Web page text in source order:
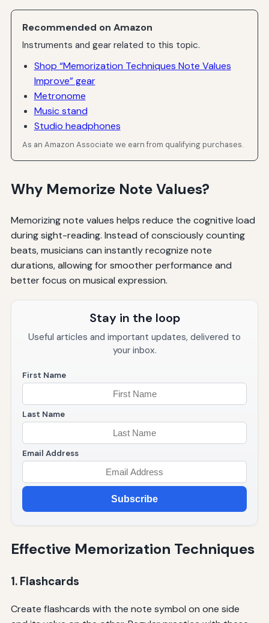
Recommended on Amazon
Instruments and gear related to this topic.
Shop “Memorization Techniques Note Values
Improve” gear
Metronome
Music stand
Studio headphones
As an Amazon Associate we earn from qualifying purchases.
Why Memorize Note Values?
Memorizing note values helps reduce the cognitive load
during sight-reading. Instead of consciously counting
beats, musicians can instantly recognize note
durations, allowing for smoother performance and
better focus on musical expression.
Stay in the loop
Useful articles and important updates, delivered to
your inbox.
First Name
Last Name
Email Address
Subscribe
Effective Memorization Techniques
1. Flashcards
Create flashcards with the note symbol on one side